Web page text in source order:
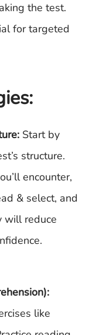
the test.
for targeted
Start by
structure.
encounter,
& select, and
will reduce
like